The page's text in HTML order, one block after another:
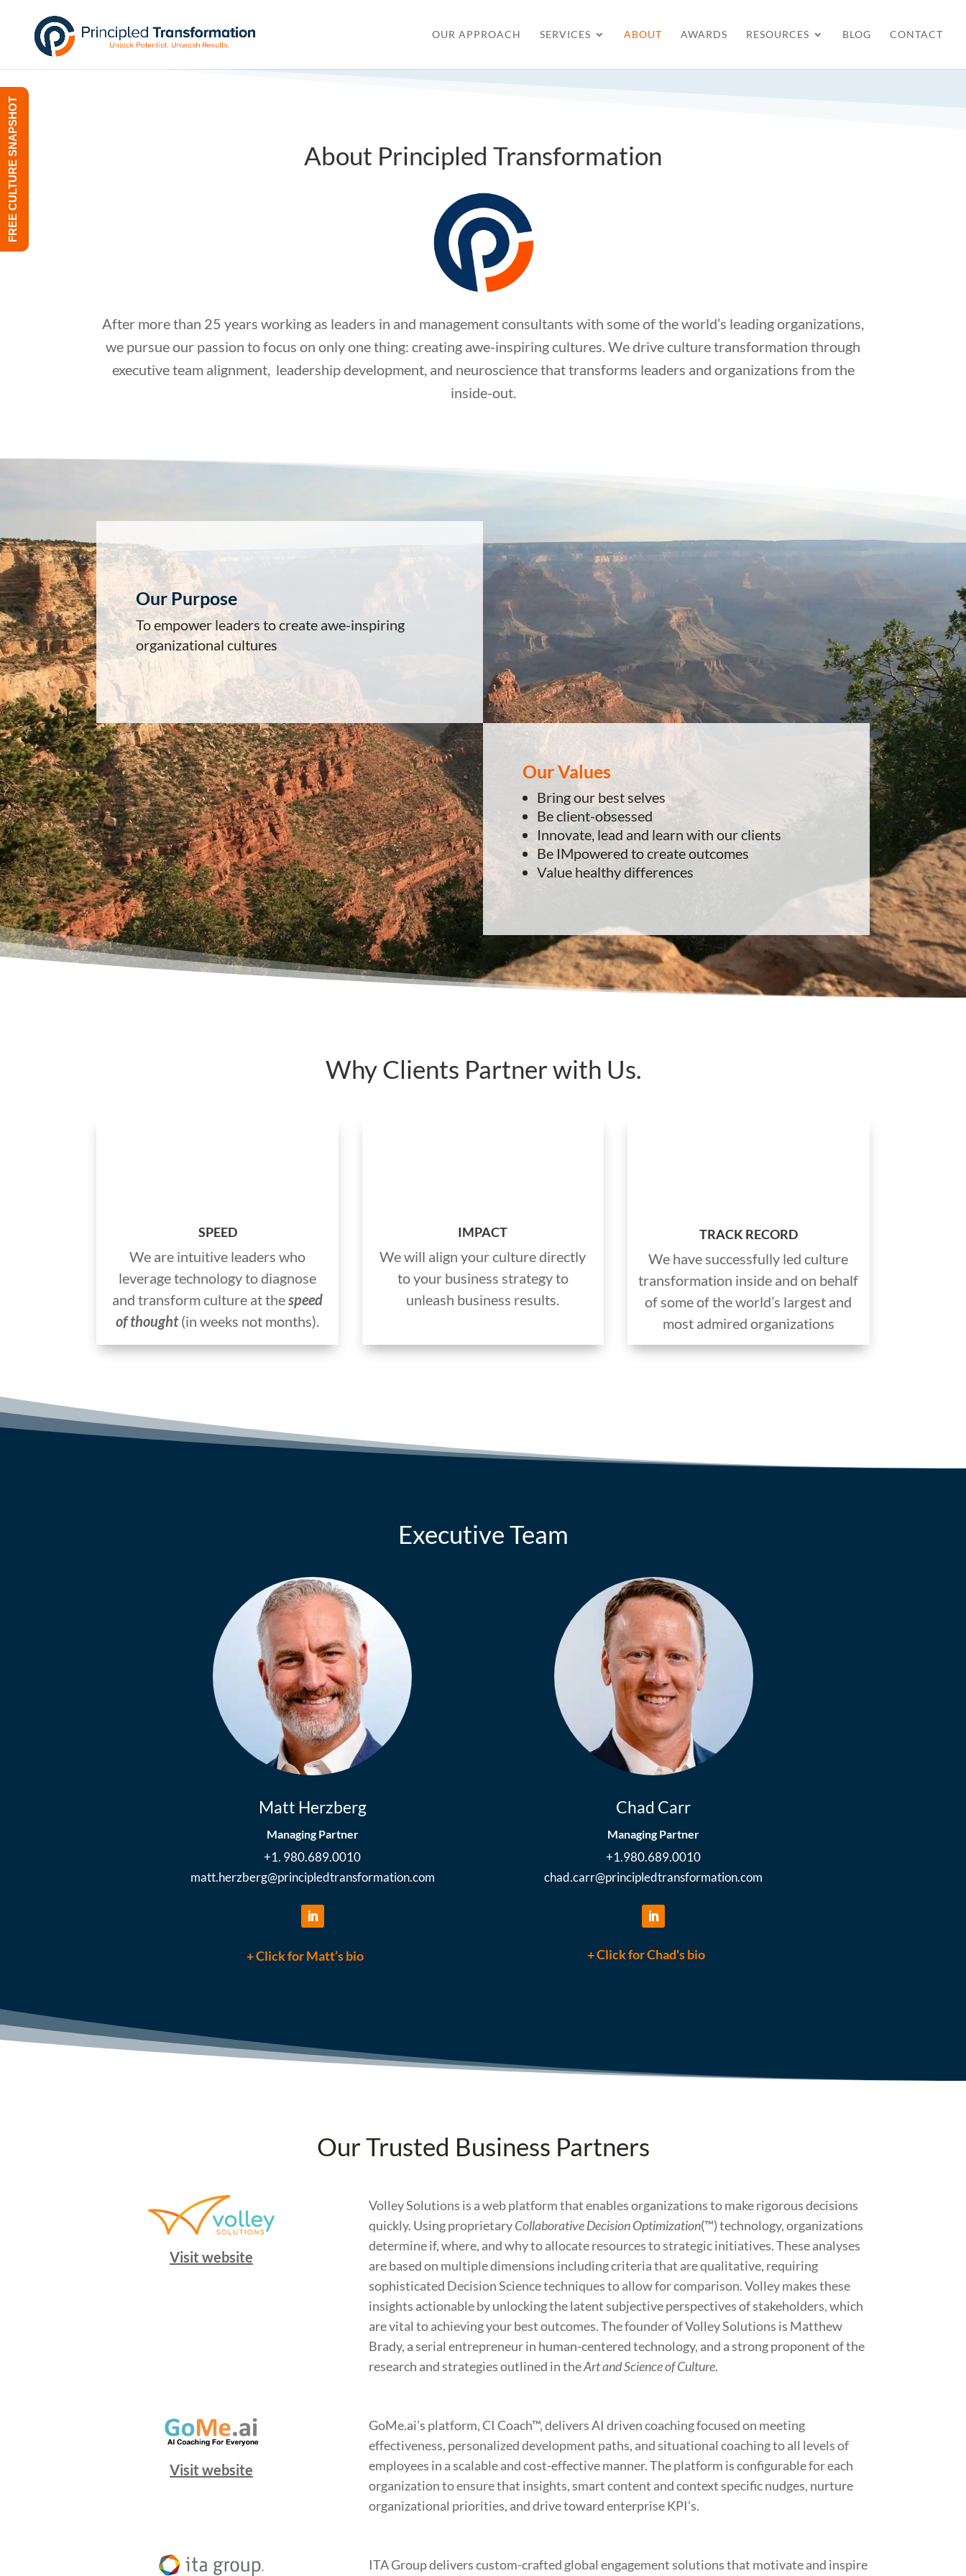
OUR APPROACH SERVICES ABOUT AWARDS RESOURCES BLOG CONTACT
About Principled Transformation
After more than 25 years working as leaders in and management consultants with some of the world’s leading organizations,
we pursue our passion to focus on only one thing: creating awe-inspiring cultures. We drive culture transformation through
executive team alignment, leadership development, and neuroscience that transforms leaders and organizations from the
inside-out.
Our Purpose
To empower leaders to create awe-inspiring
organizational cultures
Our Values
Bring our best selves
Be client-obsessed
Innovate, lead and learn with our clients
Be IMpowered to create outcomes
Value healthy differences
Why Clients Partner with Us.
SPEED
We are intuitive leaders who
leverage technology to diagnose
and transform culture at thespeed
of thought(in weeks not months).
IMPACT
We will align your culture directly
to your business strategy to
unleash business results.
TRACK RECORD
We have successfully led culture
transformation inside and on behalf
of some of the world’s largest and
most admired organizations
Executive Team
Matt Herzberg
Managing Partner
+1. 980.689.0010
matt.herzberg@principledtransformation.com
+ Click for Matt’s bio
Chad Carr
Managing Partner
+1.980.689.0010
chad.carr@principledtransformation.com
+ Click for Chad's bio
Our Trusted Business Partners
Visit website
Volley Solutions is a web platform that enables organizations to make rigorous decisions
quickly. Using proprietaryCollaborative Decision Optimization(™) technology, organizations
determine if, where, and why to allocate resources to strategic initiatives. These analyses
are based on multiple dimensions including criteria that are qualitative, requiring
sophisticated Decision Science techniques to allow for comparison. Volley makes these
insights actionable by unlocking the latent subjective perspectives of stakeholders, which
are vital to achieving your best outcomes. The founder of Volley Solutions is Matthew
Brady, a serial entrepreneur in human-centered technology, and a strong proponent of the
research and strategies outlined in theArt and Science of Culture.
Visit website
GoMe.ai’s platform, CI Coach™, delivers AI driven coaching focused on meeting
effectiveness, personalized development paths, and situational coaching to all levels of
employees in a scalable and cost-effective manner. The platform is configurable for each
organization to ensure that insights, smart content and context specific nudges, nurture
organizational priorities, and drive toward enterprise KPI’s.
ITA Group delivers custom-crafted global engagement solutions that motivate and inspire
FREE CULTURE SNAPSHOT